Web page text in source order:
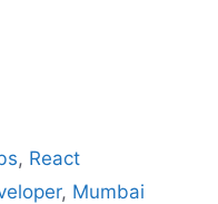
, React
, Mumbai